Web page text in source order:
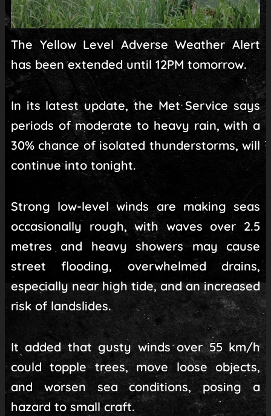
The Yellow Level Adverse Weather Alert
has been extended until 12PM tomorrow.
In its latest update, the Met Service says
periods of moderate to heavy rain, with a
30% chance of isolated thunderstorms, will
continue into tonight.
Strong low-level winds are making seas
occasionally rough, with waves over 2.5
metres and heavy showers may cause
street flooding, overwhelmed drains,
especially near high tide, and an increased
risk of landslides.
It added that gusty winds over 55 km/h
could topple trees, move loose objects,
and worsen sea conditions, posing a
hazard to small craft.